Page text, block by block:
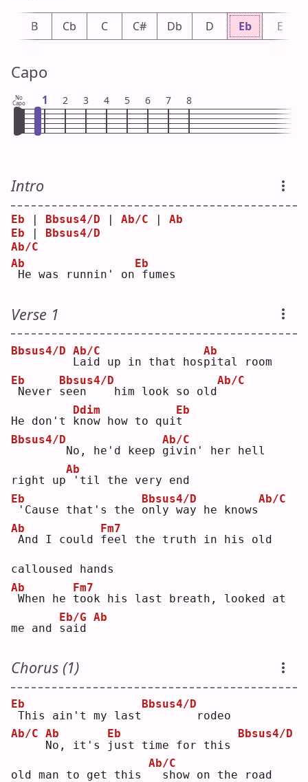
B Cb C C# Db D Eb E
Capo
No
Capo 1 2 3 4 5 6 7 8
Intro
Eb Bbsus4/D Ab/C
Ab
Eb
Bbsus4/D
Ab/C
Ab
He was runnin' on
Eb
fumes
Verse 1
Bbsus4/D
L
Ab/C
aid up in that hosp
Ab
ital room
Eb
Never s
Bbsus4/D
een    him look so old
Ab/C
He don't k
Ddim
now how to quit
Eb
Bbsus4/D
       No, he'd keep
g
Ab/C
ivin' her hell
right up
Ab
'til the very end
Eb
'Cause that's the o
Bbsus4/D
nly way he knows
Ab/C
Ab
And I could f
Fm7
eel the truth in his old
calloused hands
Ab
When he t
Fm7
ook his last breath, looked at
me and s
Eb/G
aid
Ab
Chorus (1)
Eb
This ain't my last
Bbsus4/D
       rodeo
Ab/C
N
Ab
o, it's
j
Eb
ust time for this
Bbsus4/D
old man to get this
Ab/C
show on the road